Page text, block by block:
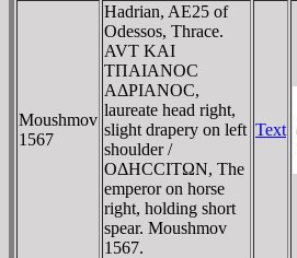
Moushmov
1567
Hadrian, AE25 of
Odessos, Thrace.
AVT KAI
TΠAIANOC
AΔΡIANOC,
laureate head right,
slight drapery on left
shoulder /
OΔHCCITΩN, The
emperor on horse
right, holding short
spear. Moushmov
1567.
Text